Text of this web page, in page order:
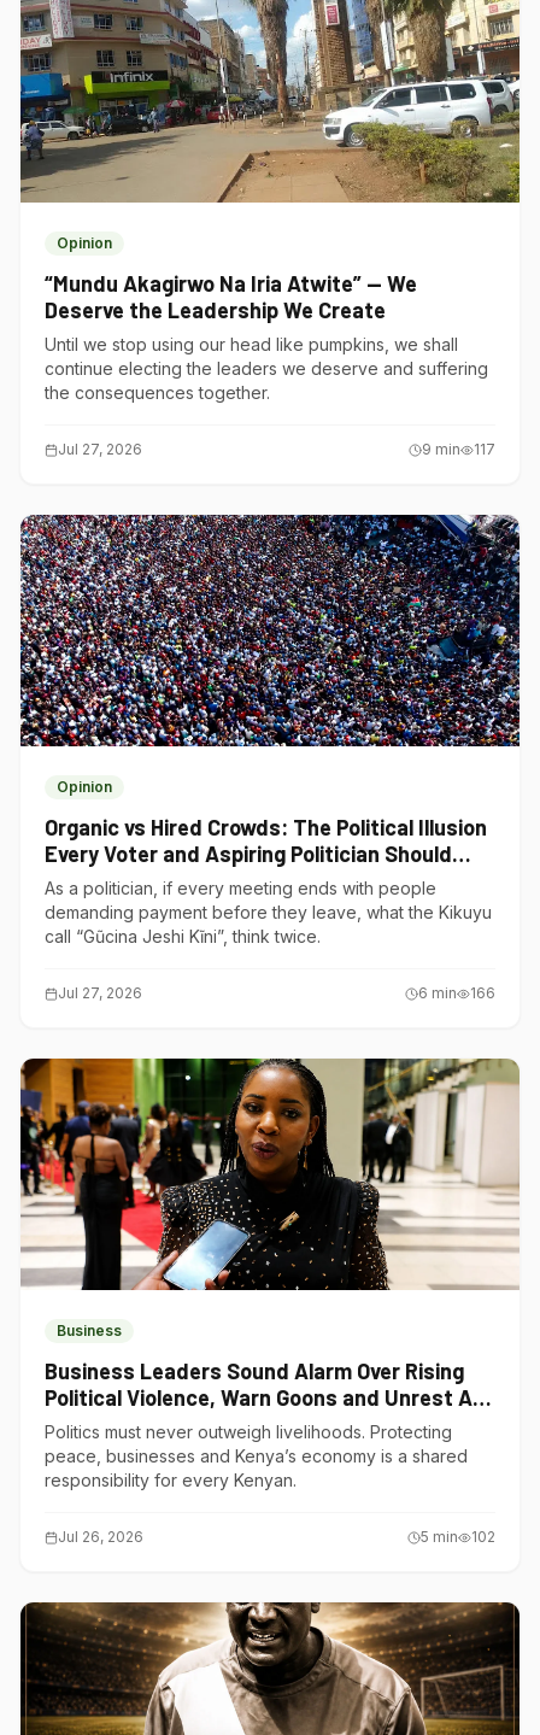
Opinion
“Mundu Akagirwo Na Iria Atwite” — We
Deserve the Leadership We Create
Until we stop using our head like pumpkins, we shall
continue electing the leaders we deserve and suffering
the consequences together.
Jul 27, 2026 9 min 117
Opinion
Organic vs Hired Crowds: The Political Illusion
Every Voter and Aspiring Politician Should
Understand
As a politician, if every meeting ends with people
demanding payment before they leave, what the Kikuyu
call “Gũcina Jeshi Kĩni”, think twice.
Jul 27, 2026 6 min 166
Business
Business Leaders Sound Alarm Over Rising
Political Violence, Warn Goons and Unrest Are
Choking Kenya’s Economy
Politics must never outweigh livelihoods. Protecting
peace, businesses and Kenya’s economy is a shared
responsibility for every Kenyan.
Jul 26, 2026 5 min 102